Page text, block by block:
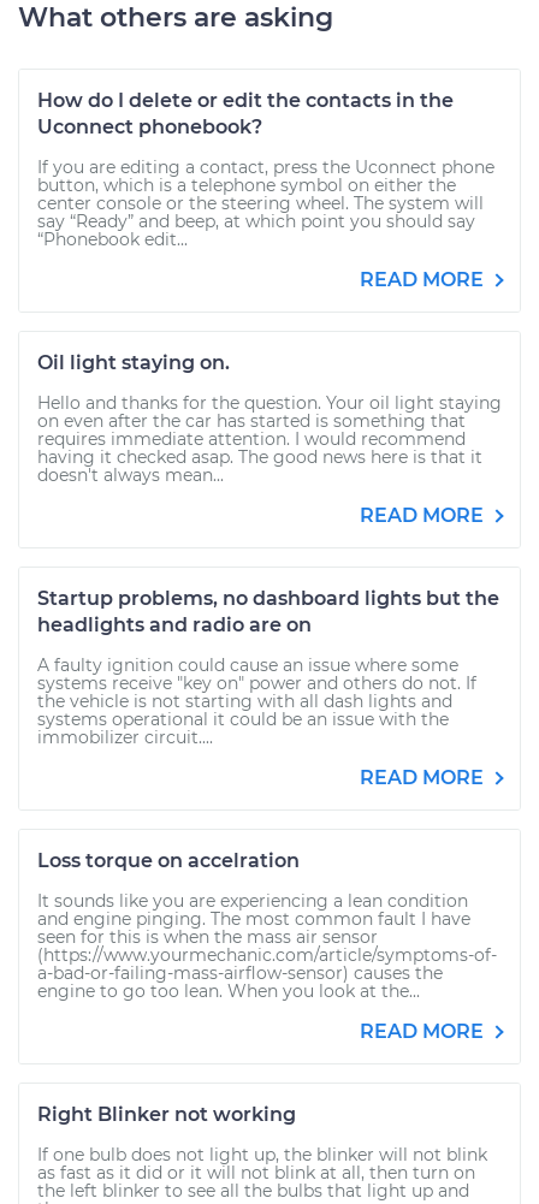
What others are asking
How do I delete or edit the contacts in the
Uconnect phonebook?
If you are editing a contact, press the Uconnect phone
button, which is a telephone symbol on either the
center console or the steering wheel. The system will
say “Ready” and beep, at which point you should say
“Phonebook edit...
READ MORE
Oil light staying on.
Hello and thanks for the question. Your oil light staying
on even after the car has started is something that
requires immediate attention. I would recommend
having it checked asap. The good news here is that it
doesn't always mean...
READ MORE
Startup problems, no dashboard lights but the
headlights and radio are on
A faulty ignition could cause an issue where some
systems receive "key on" power and others do not. If
the vehicle is not starting with all dash lights and
systems operational it could be an issue with the
immobilizer circuit....
READ MORE
Loss torque on accelration
It sounds like you are experiencing a lean condition
and engine pinging. The most common fault I have
seen for this is when the mass air sensor
(https://www.yourmechanic.com/article/symptoms-of-
a-bad-or-failing-mass-airflow-sensor) causes the
engine to go too lean. When you look at the...
READ MORE
Right Blinker not working
If one bulb does not light up, the blinker will not blink
as fast as it did or it will not blink at all, then turn on
the left blinker to see all the bulbs that light up and